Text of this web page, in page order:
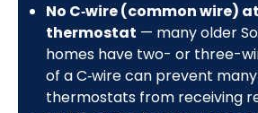
No C‑wire (common wire)
thermostat — many older
homes have two- or three-
of a C‑wire can prevent
thermostats from receiving